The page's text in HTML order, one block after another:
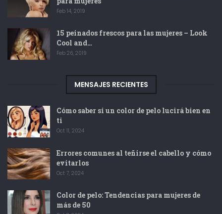
Feb 14, 2019
15 peinados frescos para las mujeres – Look
Cool and…
Feb 26, 2019
MENSAJES RECIENTES
Cómo saber si un color de pelo lucirá bien en
ti
Oct 11, 2024
Errores comunes al teñirse el cabello y cómo
evitarlos
Oct 7, 2024
Color de pelo: Tendencias para mujeres de
más de 50